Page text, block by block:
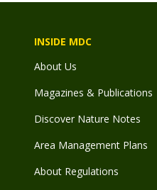
INSIDE MDC
About Us
Magazines & Publications
Discover Nature Notes
Area Management Plans
About Regulations